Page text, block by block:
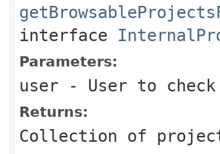
interface
Parameters:
user - User to
Returns:
Collection of